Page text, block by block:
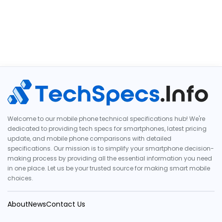
Welcome to our mobile phone technical specifications hub! We're
dedicated to providing tech specs for smartphones, latest pricing
update, and mobile phone comparisons with detailed
specifications. Our mission is to simplify your smartphone decision-
making process by providing all the essential information you need
in one place. Let us be your trusted source for making smart mobile
choices.
AboutNewsContact Us